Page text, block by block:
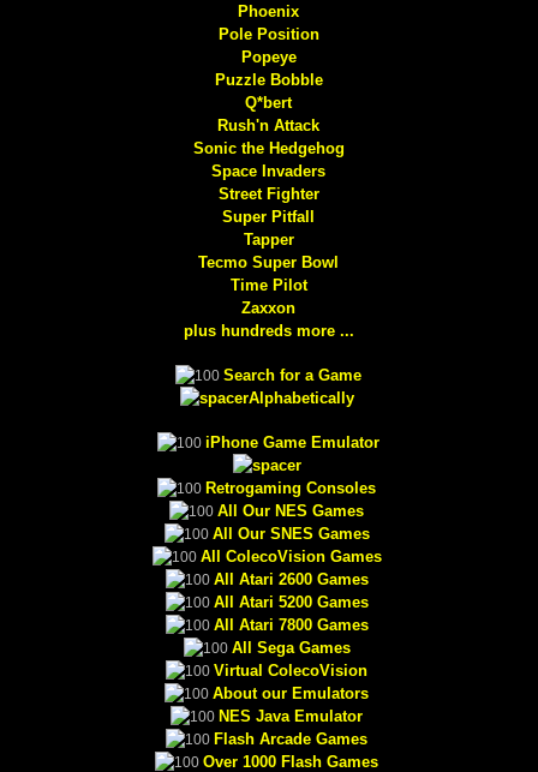
Phoenix
Pole Position
Popeye
Puzzle Bobble
Q*bert
Rush'n Attack
Sonic the Hedgehog
Space Invaders
Street Fighter
Super Pitfall
Tapper
Tecmo Super Bowl
Time Pilot
Zaxxon
plus hundreds more ...
Search for a Game
Alphabetically
iPhone Game Emulator
Retrogaming Consoles
All Our NES Games
All Our SNES Games
All ColecoVision Games
All Atari 2600 Games
All Atari 5200 Games
All Atari 7800 Games
All Sega Games
Virtual ColecoVision
About our Emulators
NES Java Emulator
Flash Arcade Games
Over 1000 Flash Games